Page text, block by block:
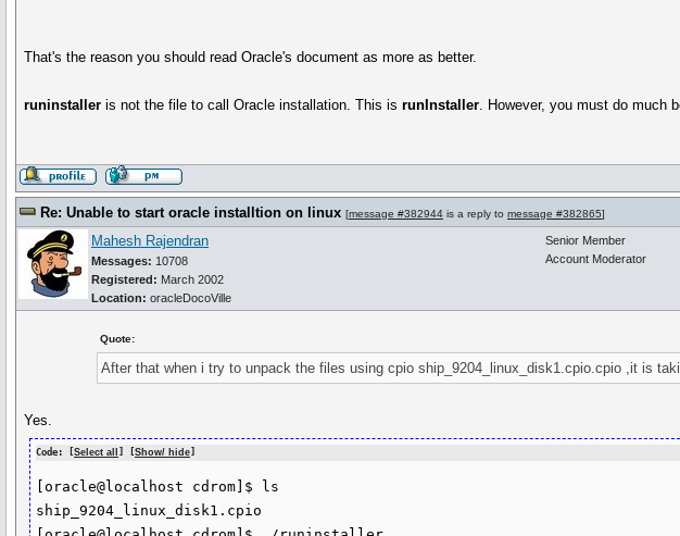
That's the reason you should read Oracle's document as more as better.
runinstaller is not the file to call Oracle installation. This isrunInstaller. However, you must do much
Re: Unable to start oracle installtion on linux [message #382944 is a reply to message #382865]
Mahesh Rajendran
Messages: 10708
Registered: March 2002
Location: oracleDocoVille
Senior Member
Account Moderator
Quote:
After that when i try to unpack the files using cpio ship_9204_linux_disk1.cpio.cpio ,it is
Yes.
Code: [Select all ] [Show/ hide]
[oracle@localhost cdrom]$ ls
ship_9204_linux_disk1.cpio